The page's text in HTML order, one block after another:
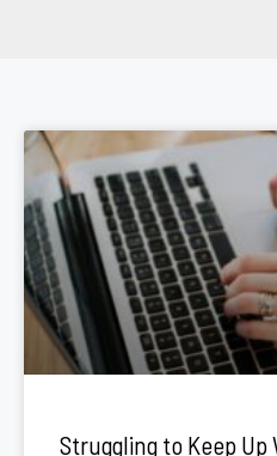
Struggling to Keep Up